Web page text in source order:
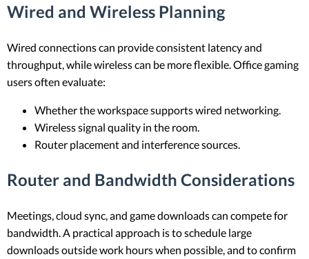
Wired and Wireless Planning
Wired connections can provide consistent latency and
throughput, while wireless can be more flexible. Office gaming
users often evaluate:
Whether the workspace supports wired networking.
Wireless signal quality in the room.
Router placement and interference sources.
Router and Bandwidth Considerations
Meetings, cloud sync, and game downloads can compete for
bandwidth. A practical approach is to schedule large
downloads outside work hours when possible, and to confirm